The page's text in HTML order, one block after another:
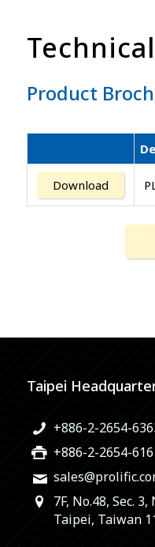
Product
Download
Taipei
+886-2-2654-
+886-2-2654-
7F, No.48, Sec.
Taipei, Taiwan